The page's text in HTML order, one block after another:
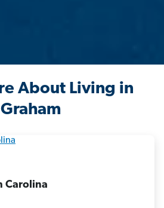
About Living in
Graham
Carolina